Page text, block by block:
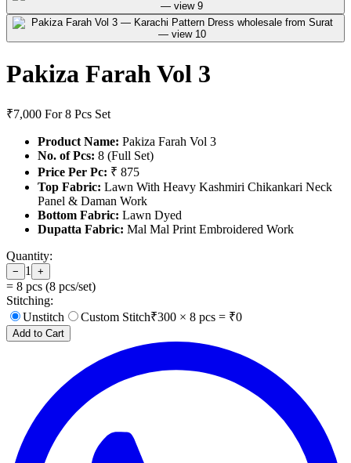
Pakiza Farah Vol 3
₹7,000 For 8 Pcs Set
Product Name: Pakiza Farah Vol 3
No. of Pcs: 8 (Full Set)
Price Per Pc: ₹ 875
Top Fabric: Lawn With Heavy Kashmiri Chikankari Neck
Panel & Daman Work
Bottom Fabric: Lawn Dyed
Dupatta Fabric: Mal Mal Print Embroidered Work
Quantity:
− 1 +
= 8 pcs (8 pcs/set)
Stitching:
Unstitch
Custom Stitch₹300 × 8 pcs = ₹0
Add to Cart